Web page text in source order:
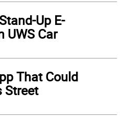
Up E-
UWS Car
That Could
Street